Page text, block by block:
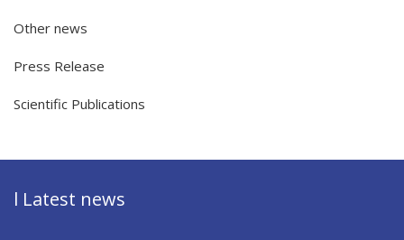
Other news
Press Release
Scientific Publications
l Latest news